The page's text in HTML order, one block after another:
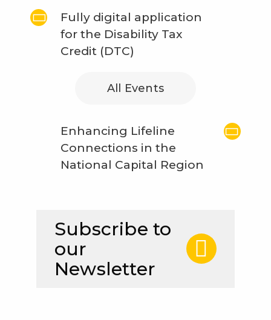
Fully digital application
for the Disability Tax
Credit (DTC)
All Events
Enhancing Lifeline
Connections in the
National Capital Region
Subscribe to
our
Newsletter